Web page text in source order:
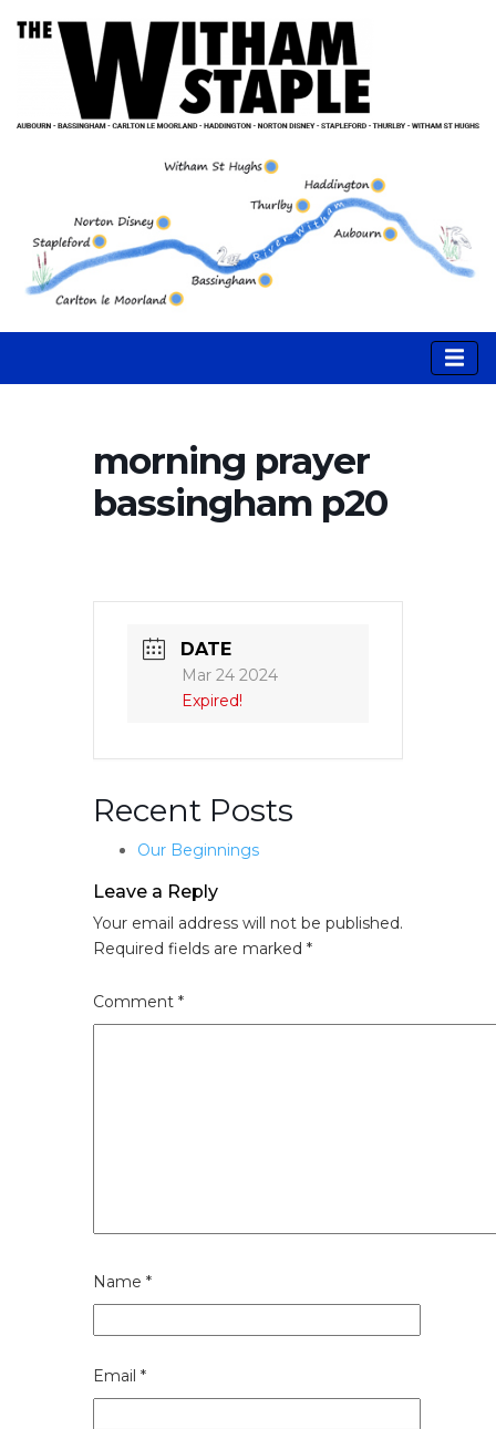
morning prayer
bassingham p20
DATE
Mar 24 2024
Expired!
Recent Posts
Our Beginnings
Leave a Reply
Your email address will not be published.
Required fields are marked *
Comment *
Name *
Email *